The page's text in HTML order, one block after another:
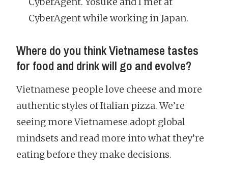
CyberAgent while working in Japan.
Where do you think Vietnamese tastes
for food and drink will go and evolve?
Vietnamese people love cheese and more
authentic styles of Italian pizza. We’re
seeing more Vietnamese adopt global
mindsets and read more into what they’re
eating before they make decisions.